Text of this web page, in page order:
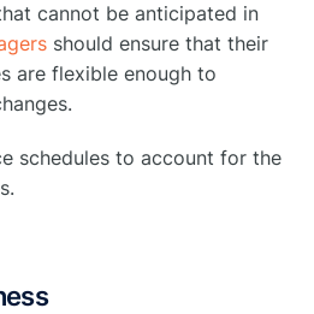
cannot be anticipated in
should ensure that their
are flexible enough to
schedules to account for the